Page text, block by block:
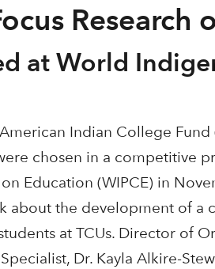
Research
at World
American Indian College
chosen in a competitive
Education (WIPCE) in
about the development of a
at TCUs. Director of
Dr. Kayla Alkire-